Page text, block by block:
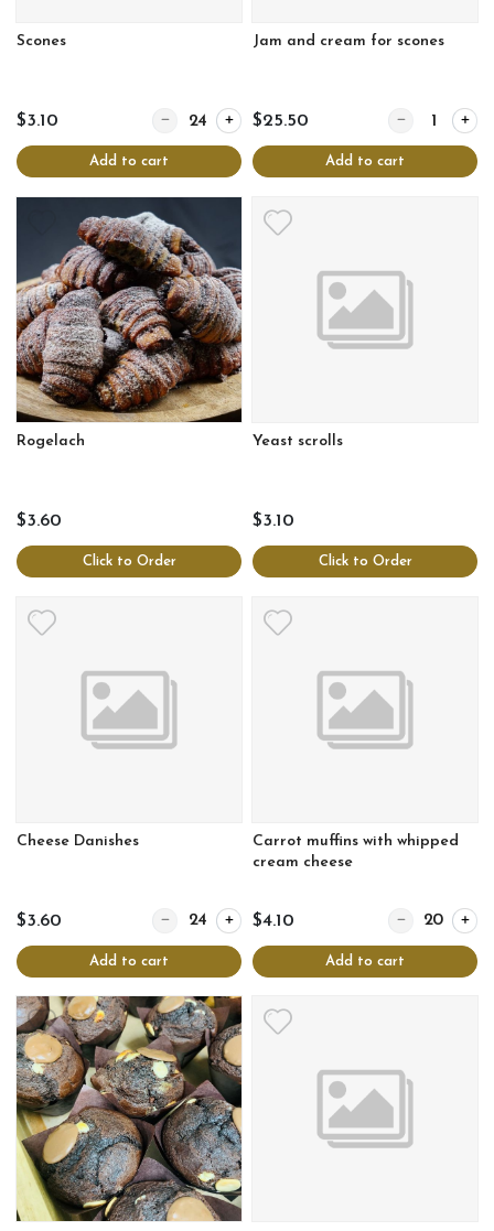
Scones
$3.10 Quantity for Scones
Add to cart
Jam and cream for scones
$25.50 Quantity for
Add to cart
Rogelach
$3.60
Click to Order
Yeast scrolls
$3.10
Click to Order
Cheese Danishes
$3.60 Quantity for Cheese Danishes
Add to cart
Carrot muffins with whipped
cream cheese
$4.10 Quantity for
Add to cart